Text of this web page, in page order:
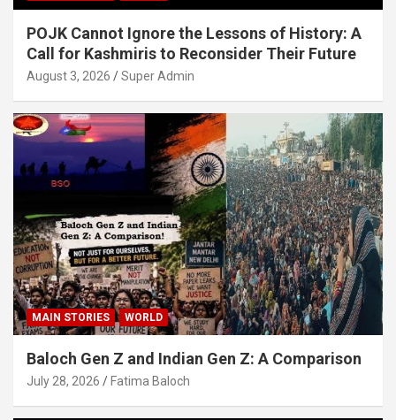
POJK Cannot Ignore the Lessons of History: A
Call for Kashmiris to Reconsider Their Future
August 3, 2026 Super Admin
MAIN STORIES WORLD
Baloch Gen Z and Indian Gen Z: A Comparison
July 28, 2026 Fatima Baloch